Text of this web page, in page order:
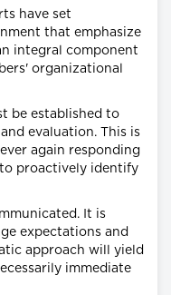
have set
that emphasize
integral component
organizational
be established to
evaluation. This is
again responding
to proactively identify
It is
expectations and
approach will yield
immediate